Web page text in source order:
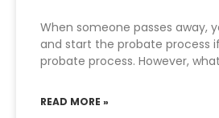
When someone passes away,
and start the probate process
probate process. However,
READ MORE »